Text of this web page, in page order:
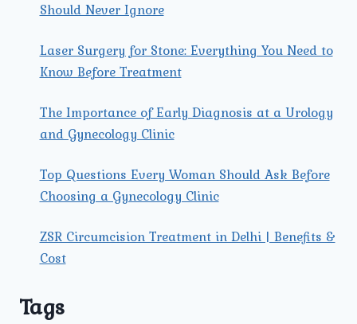
Should Never Ignore
Laser Surgery for Stone: Everything You Need to
Know Before Treatment
The Importance of Early Diagnosis at a Urology
and Gynecology Clinic
Top Questions Every Woman Should Ask Before
Choosing a Gynecology Clinic
ZSR Circumcision Treatment in Delhi | Benefits &
Cost
Tags